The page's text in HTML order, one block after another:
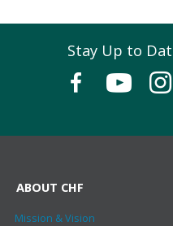
Stay Up to
ABOUT CHF
Mission & Vision